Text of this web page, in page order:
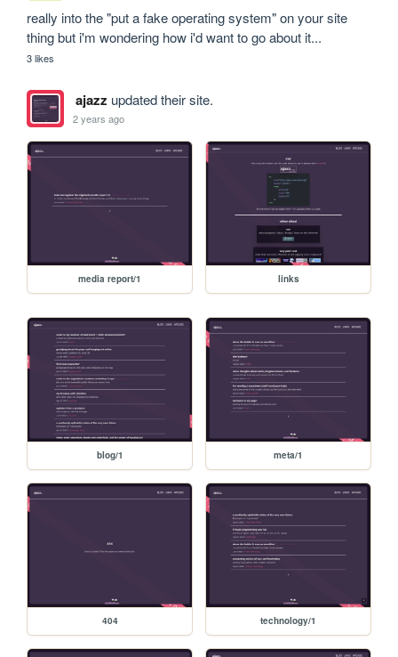
really into the "put a fake operating system" on your site
thing but i'm wondering how i'd want to go about it...
3 likes
ajazz updated their site.
2 years ago
media report/1 links
blog/1 meta/1
404 technology/1